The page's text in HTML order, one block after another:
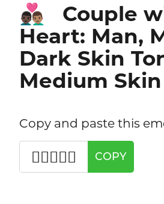
👨🏿‍❤️‍👨🏽
Couple
Heart: Man,
Dark Skin
Medium
Copy and paste this
👨🏿‍❤️‍👨🏽 COPY